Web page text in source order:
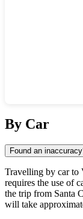
By Car
Found an
Travelling by car to
requires the use of
the trip from Santa
will take